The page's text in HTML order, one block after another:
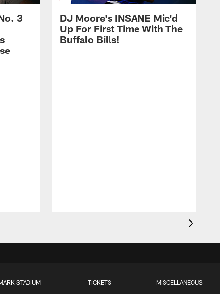
3
DJ Moore's INSANE Mic'd
Up For First Time With The
Buffalo Bills!
STADIUM TICKETS MISCELLANEOUS